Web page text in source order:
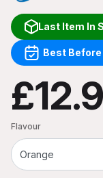
Last Item In
Best Before
Flavour